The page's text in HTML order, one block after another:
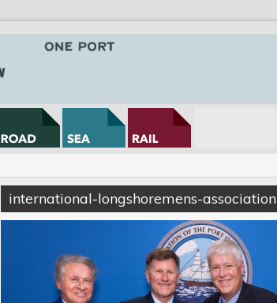
international-longshoremens-association